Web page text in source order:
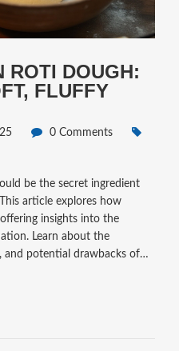
ROTI DOUGH:
FLUFFY
0 Comments
be the secret ingredient
article explores how
insights into the
Learn about the
and potential drawbacks of
discover how to elevate